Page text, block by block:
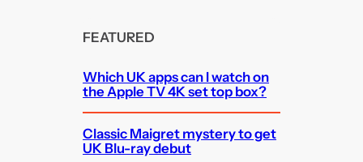
FEATURED
Which UK apps can I watch on
the Apple TV 4K set top box?
Classic Maigret mystery to get
UK Blu-ray debut